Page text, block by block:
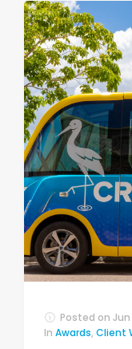
Posted on
In Awards, Client